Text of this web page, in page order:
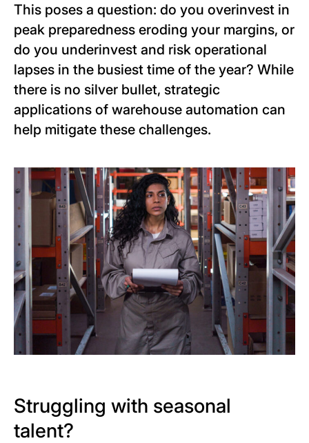
This poses a question: do you overinvest in
peak preparedness eroding your margins, or
do you underinvest and risk operational
lapses in the busiest time of the year? While
there is no silver bullet, strategic
applications of warehouse automation can
help mitigate these challenges.
Struggling with seasonal
talent?